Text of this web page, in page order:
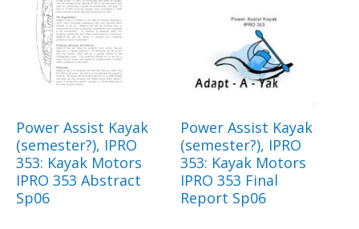
Power Assist Kayak
(semester?), IPRO
353: Kayak Motors
IPRO 353 Abstract
Sp06
Power Assist Kayak
(semester?), IPRO
353: Kayak Motors
IPRO 353 Final
Report Sp06